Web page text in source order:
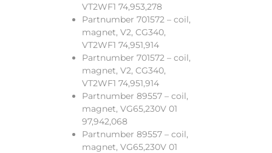
VT2WF1 74,953,278
Partnumber 701572 – coil,
magnet, V2, CG340,
VT2WF1 74,951,914
Partnumber 701572 – coil,
magnet, V2, CG340,
VT2WF1 74,951,914
Partnumber 89557 – coil,
magnet, VG65,230V 01
97,942,068
Partnumber 89557 – coil,
magnet, VG65,230V 01